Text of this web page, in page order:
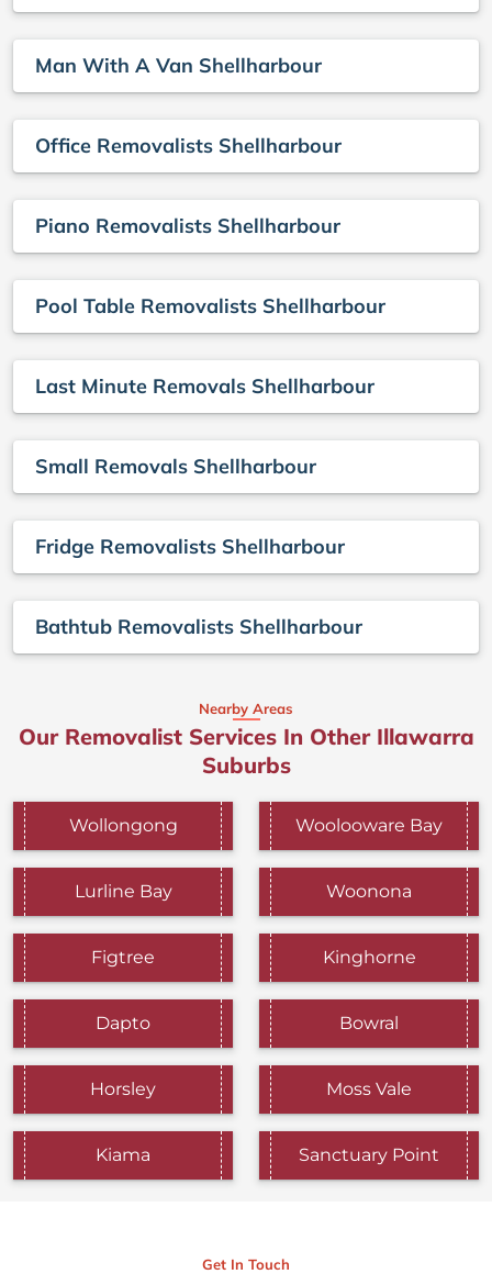
Man With A Van Shellharbour
Office Removalists Shellharbour
Piano Removalists Shellharbour
Pool Table Removalists Shellharbour
Last Minute Removals Shellharbour
Small Removals Shellharbour
Fridge Removalists Shellharbour
Bathtub Removalists Shellharbour
Nearby Areas
Our Removalist Services In Other Illawarra
Suburbs
Wollongong Woolooware Bay
Lurline Bay Woonona
Figtree Kinghorne
Dapto Bowral
Horsley Moss Vale
Kiama Sanctuary Point
Get In Touch